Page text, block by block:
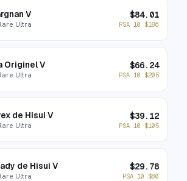
V
Ultra
$84.01
PSA 10 $186
Originel V
Ultra
$66.24
PSA 10 $205
de Hisui V
Ultra
$39.12
PSA 10 $105
de Hisui V
Ultra
$29.78
PSA 10 $80